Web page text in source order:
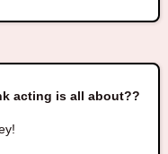
acting is all about??